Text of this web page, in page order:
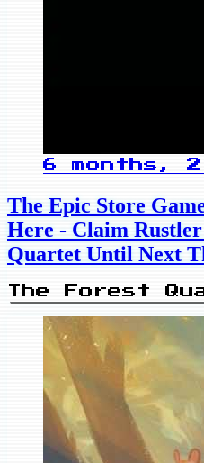
6 months, 2
The Epic Store
Here - Claim
Quartet Until Next
The Forest